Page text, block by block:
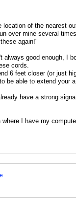
of the nearest
over mine several
again!"
good enough, I
cords.
6 feet closer (or just
be able to extend your
have a strong
I have my